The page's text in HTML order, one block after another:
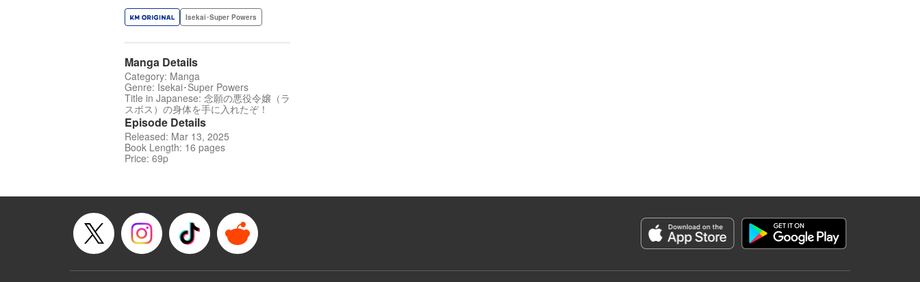
Isekai･Super Powers
Manga Details
Category: Manga
Genre: Isekai･Super Powers
Title in Japanese: 念願の悪役令嬢（ラ
スボス）の身体を手に入れたぞ！
Episode Details
Released: Mar 13, 2025
Book Length: 16 pages
Price: 69p